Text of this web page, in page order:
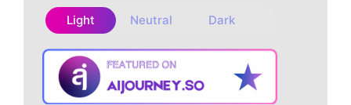
Light Neutral Dark